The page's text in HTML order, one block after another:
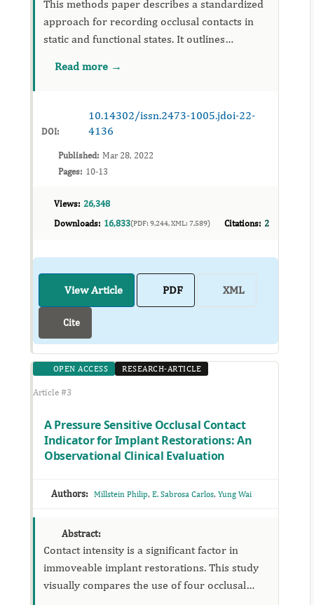
This methods paper describes a standardized
approach for recording occlusal contacts in
static and functional states. It outlines
interpretation steps aimed at improving
Read more →
DOI:
10.14302/issn.2473-1005.jdoi-22-
4136
Published: Mar 28, 2022
Pages: 10-13
Views: 26,348
Downloads: 16,833(PDF: 9,244, XML: 7,589) Citations: 2
View Article PDF XML
Cite
OPEN ACCESS RESEARCH-ARTICLE
Article #3
A Pressure Sensitive Occlusal Contact
Indicator for Implant Restorations: An
Observational Clinical Evaluation
Authors: Millstein Philip, E. Sabrosa Carlos, Yung Wai
Abstract:
Contact intensity is a significant factor in
immoveable implant restorations. This study
visually compares the use of four occlusal